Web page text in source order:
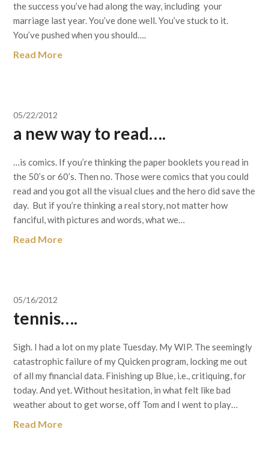
the success you’ve had along the way, including your
marriage last year. You’ve done well. You’ve stuck to it.
You’ve pushed when you should….
Read More
05/22/2012
a new way to read….
…is comics. If you’re thinking the paper booklets you read in
the 50’s or 60’s. Then no. Those were comics that you could
read and you got all the visual clues and the hero did save the
day. But if you’re thinking a real story, not matter how
fanciful, with pictures and words, what we…
Read More
05/16/2012
tennis….
Sigh. I had a lot on my plate Tuesday. My WIP. The seemingly
catastrophic failure of my Quicken program, locking me out
of all my financial data. Finishing up Blue, i.e., critiquing, for
today. And yet. Without hesitation, in what felt like bad
weather about to get worse, off Tom and I went to play…
Read More